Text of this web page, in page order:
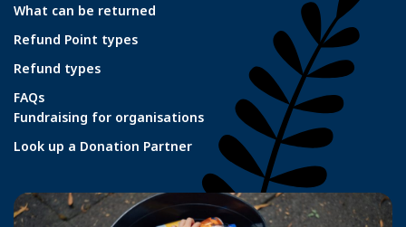
What can be returned
Refund Point types
Refund types
FAQs
Fundraising for organisations
Look up a Donation Partner